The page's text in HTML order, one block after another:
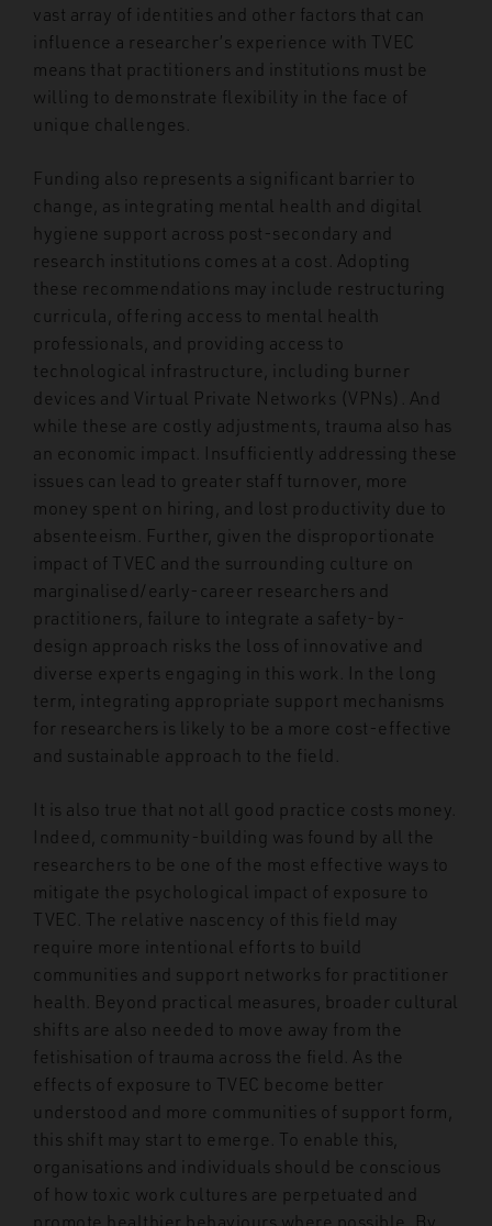
vast array of identities and other factors that can
influence a researcher’s experience with TVEC
means that practitioners and institutions must be
willing to demonstrate flexibility in the face of
unique challenges.
Funding also represents a significant barrier to
change, as integrating mental health and digital
hygiene support across post-secondary and
research institutions comes at a cost. Adopting
these recommendations may include restructuring
curricula, offering access to mental health
professionals, and providing access to
technological infrastructure, including burner
devices and Virtual Private Networks (VPNs). And
while these are costly adjustments, trauma also has
an economic impact. Insufficiently addressing these
issues can lead to greater staff turnover, more
money spent on hiring, and lost productivity due to
absenteeism. Further, given the disproportionate
impact of TVEC and the surrounding culture on
marginalised/early-career researchers and
practitioners, failure to integrate a safety-by-
design approach risks the loss of innovative and
diverse experts engaging in this work. In the long
term, integrating appropriate support mechanisms
for researchers is likely to be a more cost-effective
and sustainable approach to the field.
It is also true that not all good practice costs money.
Indeed, community-building was found by all the
researchers to be one of the most effective ways to
mitigate the psychological impact of exposure to
TVEC. The relative nascency of this field may
require more intentional efforts to build
communities and support networks for practitioner
health. Beyond practical measures, broader cultural
shifts are also needed to move away from the
fetishisation of trauma across the field. As the
effects of exposure to TVEC become better
understood and more communities of support form,
this shift may start to emerge. To enable this,
organisations and individuals should be conscious
of how toxic work cultures are perpetuated and
promote healthier behaviours where possible. By